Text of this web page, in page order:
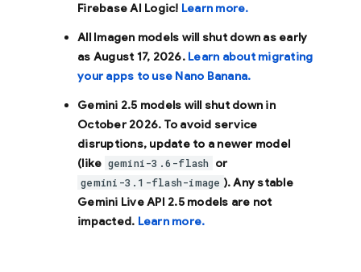
Firebase AI Logic! Learn more.
All Imagen models will shut down as early
as August 17, 2026. Learn about migrating
your apps to use Nano Banana.
Gemini 2.5 models will shut down in
October 2026. To avoid service
disruptions, update to a newer model
(like gemini-3.6-flash or
gemini-3.1-flash-image ). Any stable
Gemini Live API 2.5 models are not
impacted. Learn more.